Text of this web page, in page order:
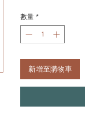
數量 *
新增至購物車